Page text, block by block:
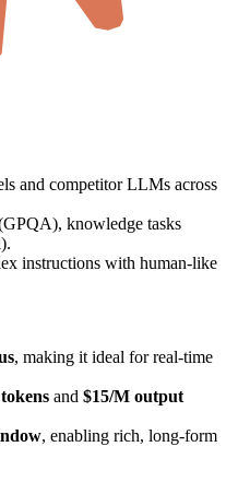
and competitor LLMs across
knowledge tasks
instructions with human-like
, making it ideal for real-time
and $15/M output
, enabling rich, long-form